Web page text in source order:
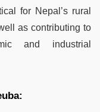
for Nepal’s rural
as contributing to
and industrial